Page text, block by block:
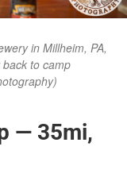
in Millheim, PA,
to camp
— 35mi,